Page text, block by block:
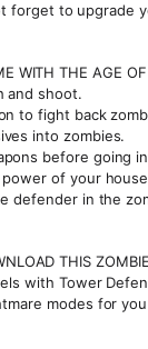
forget to upgrade
WITH THE AGE
and shoot.
to fight back
into zombies.
before going
of your
defender in the
THIS
with Tower
modes for